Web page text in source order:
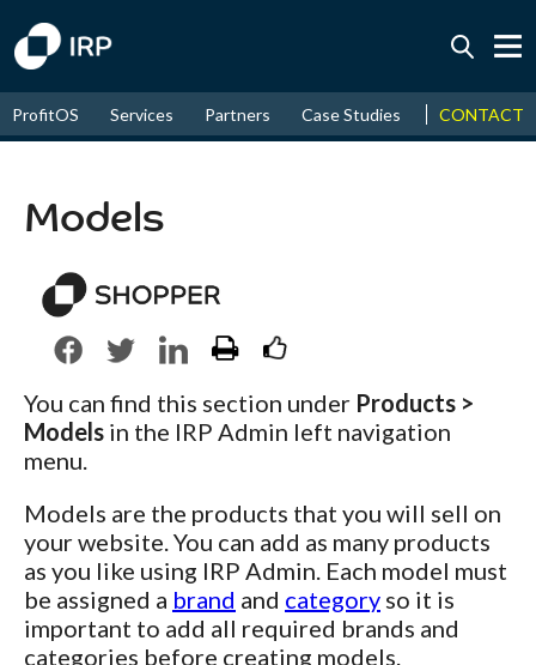
August↑ 17.89%
ProfitOS Services Partners Case Studies News &
CONTACT
Models
You can find this section under Products >
Models in the IRP Admin left navigation
menu.
Models are the products that you will sell on
your website. You can add as many products
as you like using IRP Admin. Each model must
be assigned a brand and category so it is
important to add all required brands and
categories before creating models.